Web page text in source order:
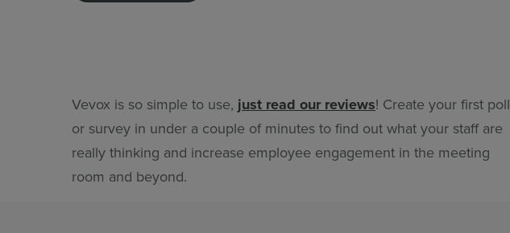
Vevox is so simple to use, just read our reviews! Create your first poll
or survey in under a couple of minutes to find out what your staff are
really thinking and increase employee engagement in the meeting
room and beyond.